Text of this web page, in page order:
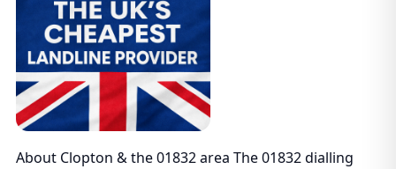
About Clopton & the 01832 area The 01832 dialling